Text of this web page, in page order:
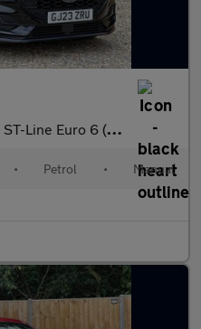
Line Euro 6 (s/s) 5dr
• Petrol • Manual